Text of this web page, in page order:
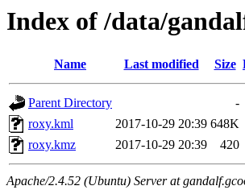
Index of /data/
Name Last modified Size
Parent Directory
-
roxy.kml
2017-10-29 20:39 648K
roxy.kmz
2017-10-29 20:39 420
Apache/2.4.52 (Ubuntu) Server at